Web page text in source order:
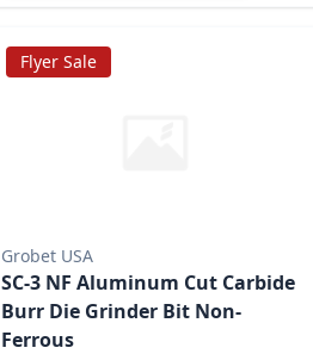
Flyer Sale
Grobet USA
SC-3 NF Aluminum Cut Carbide
Burr Die Grinder Bit Non-
Ferrous